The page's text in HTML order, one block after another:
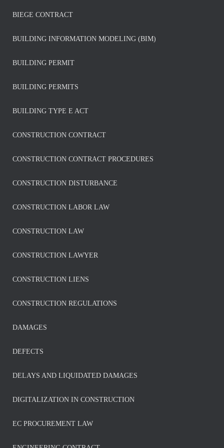
BIEGE CONTRACT
BUILDING INFORMATION MODELING (BIM)
BUILDING PERMIT
BUILDING PERMITS
BUILDING TYPE E ACT
CONSTRUCTION CONTRACT
CONSTRUCTION CONTRACT PROCEDURES
CONSTRUCTION DISTURBANCE
CONSTRUCTION LABOR LAW
CONSTRUCTION LAW
CONSTRUCTION LAWYER
CONSTRUCTION LIENS
CONSTRUCTION REGULATIONS
DAMAGES
DEFECTS
DELAYS AND LIQUIDATED DAMAGES
DIGITALIZATION IN CONSTRUCTION
EC PROCUREMENT LAW